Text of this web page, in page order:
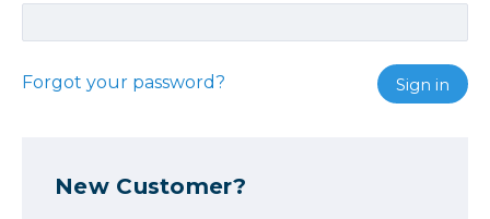
Forgot your password?
New Customer?